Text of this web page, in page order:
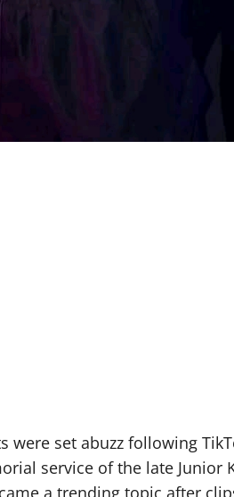
were set abuzz following
service of the late Junior
a trending topic after